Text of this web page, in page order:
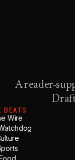
A reader-
BEATS
Wire